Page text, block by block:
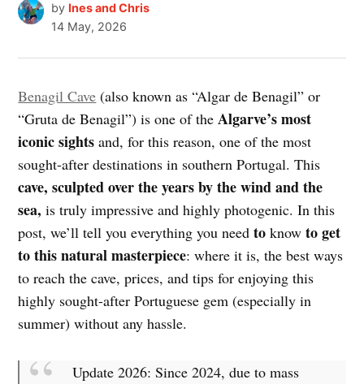
by Ines and Chris
14 May, 2026
Benagil Cave (also known as “Algar de Benagil” or
“Gruta de Benagil”) is one of theAlgarve’s most
iconic sights and, for this reason, one of the most
sought-after destinations in southern Portugal. This
cave, sculpted over the years by the wind and the
sea, is truly impressive and highly photogenic. In this
post, we’ll tell you everything you needto knowto get
to this natural masterpiece: where it is, the best ways
to reach the cave, prices, and tips for enjoying this
highly sought-after Portuguese gem (especially in
summer) without any hassle.
Update 2026: Since 2024, due to mass